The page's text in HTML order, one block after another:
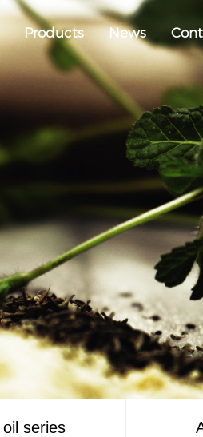
Products News
series